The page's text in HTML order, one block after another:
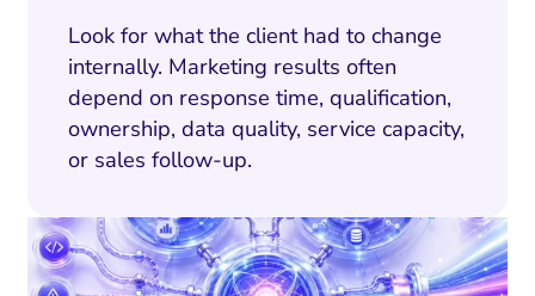
Look for what the client had to change
internally. Marketing results often
depend on response time, qualification,
ownership, data quality, service capacity,
or sales follow-up.